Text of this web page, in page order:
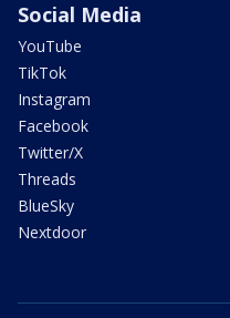
Social Media
YouTube
TikTok
Instagram
Facebook
Twitter/X
Threads
BlueSky
Nextdoor